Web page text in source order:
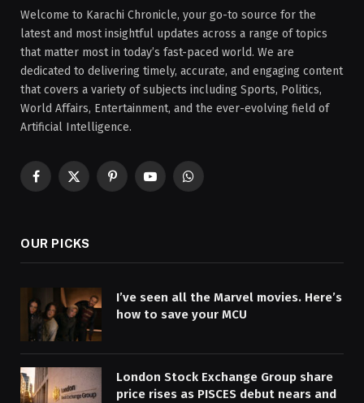
Welcome to Karachi Chronicle, your go-to source for the
latest and most insightful updates across a range of topics
that matter most in today’s fast-paced world. We are
dedicated to delivering timely, accurate, and engaging content
that covers a variety of subjects including Sports, Politics,
World Affairs, Entertainment, and the ever-evolving field of
Artificial Intelligence.
Facebook
X
PinterestYouTubeWhatsApp
OUR PICKS
I’ve seen all the Marvel movies. Here’s
how to save your MCU
London Stock Exchange Group share
price rises as PISCES debut nears and